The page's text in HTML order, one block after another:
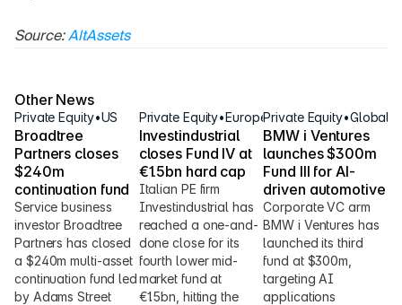
Source: AltAssets
Other News
Private Equity•US
Broadtree
Partners closes
$240m
continuation fund
Service business
investor Broadtree
Partners has closed
a $240m multi-asset
continuation fund led
by Adams Street
Private Equity•Europe
Investindustrial
closes Fund IV at
€1.5bn hard cap
Italian PE firm
Investindustrial has
reached a one-and-
done close for its
fourth lower mid-
market fund at
€1.5bn, hitting the
Private Equity•Global
BMW i Ventures
launches $300m
Fund III for AI-
driven automotive
Corporate VC arm
BMW i Ventures has
launched its third
fund at $300m,
targeting AI
applications